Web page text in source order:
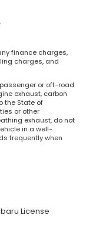
finance charges,
charges, and
or off-road
exhaust, carbon
the State of
or other
exhaust, do not
in a well-
frequently when
License